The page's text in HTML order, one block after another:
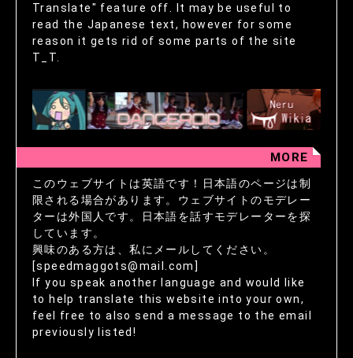
Translate" feature off. It may be useful to
read the Japanese text, however for some
reason it gets rid of some parts of the site
T_T.
MORE
このウェブサイトは英語です！日本語のページは制
限される場合があります。ウェブサイトのモデレー
ターは外国人です。日本語を話すモデレーターを探
しています。
興味のある方は、私にメールしてください。
[speedmaggots@mail.com]
If you speak another language and would like
to help translate this website into your own,
feel free to also send a message to the email
previously listed!